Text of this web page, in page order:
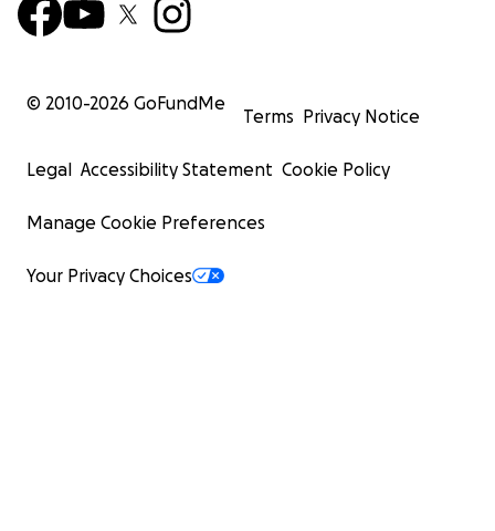
© 2010-2026 GoFundMe
Terms Privacy Notice
Legal Accessibility Statement Cookie Policy
Manage Cookie Preferences
Your Privacy Choices